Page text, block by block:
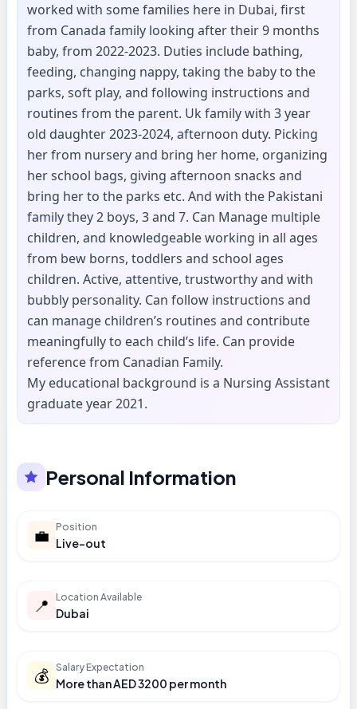
worked with some families here in Dubai, first
from Canada family looking after their 9 months
baby, from 2022-2023. Duties include bathing,
feeding, changing nappy, taking the baby to the
parks, soft play, and following instructions and
routines from the parent. Uk family with 3 year
old daughter 2023-2024, afternoon duty. Picking
her from nursery and bring her home, organizing
her school bags, giving afternoon snacks and
bring her to the parks etc. And with the Pakistani
family they 2 boys, 3 and 7. Can Manage multiple
children, and knowledgeable working in all ages
from bew borns, toddlers and school ages
children. Active, attentive, trustworthy and with
bubbly personality. Can follow instructions and
can manage children’s routines and contribute
meaningfully to each child’s life. Can provide
reference from Canadian Family.
My educational background is a Nursing Assistant
graduate year 2021.
Personal Information
💼 Position
Live-out
📍 Location Available
Dubai
💰 Salary Expectation
More than AED 3200 per month